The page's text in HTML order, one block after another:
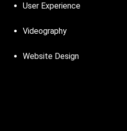
User Experience
Videography
Website Design